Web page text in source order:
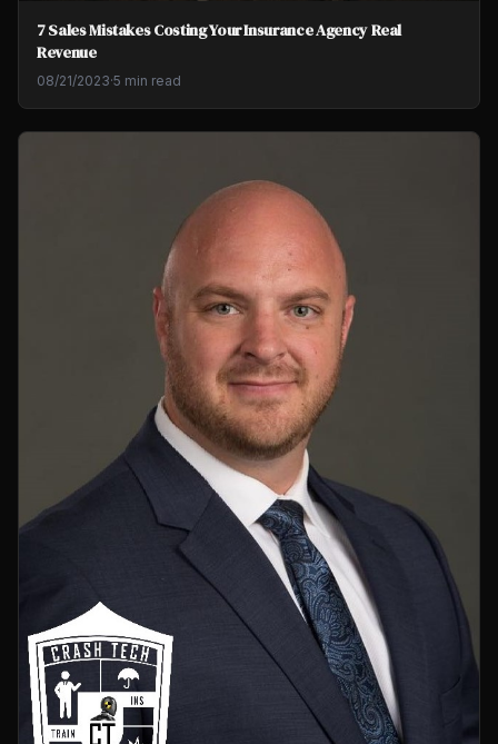
7 Sales Mistakes Costing Your Insurance Agency Real
Revenue
08/21/2023·5 min read